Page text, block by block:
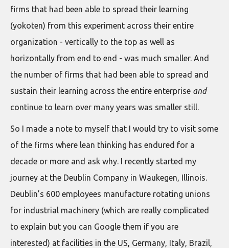
firms that had been able to spread their learning
(yokoten) from this experiment across their entire
organization - vertically to the top as well as
horizontally from end to end - was much smaller. And
the number of firms that had been able to spread and
sustain their learning across the entire enterprise and
continue to learn over many years was smaller still.
So I made a note to myself that I would try to visit some
of the firms where lean thinking has endured for a
decade or more and ask why. I recently started my
journey at the Deublin Company in Waukegen, Illinois.
Deublin’s 600 employees manufacture rotating unions
for industrial machinery (which are really complicated
to explain but you can Google them if you are
interested) at facilities in the US, Germany, Italy, Brazil,